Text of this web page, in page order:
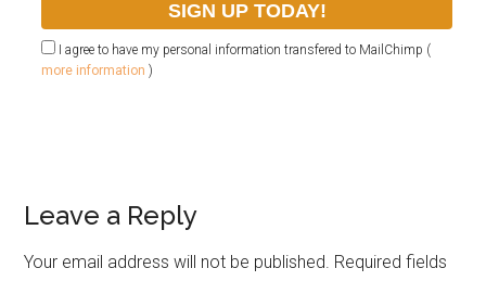
I agree to have my personal information transfered to MailChimp (
more information )
Leave a Reply
Your email address will not be published. Required fields